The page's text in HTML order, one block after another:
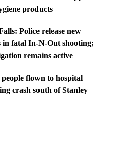
products
Police release new
in fatal In-N-Out shooting;
remains active
flown to hospital
crash south of Stanley